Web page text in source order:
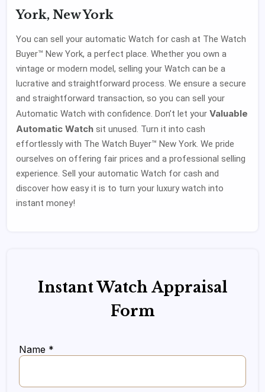
York, New York
You can sell your automatic Watch for cash at The Watch
Buyer™ New York, a perfect place. Whether you own a
vintage or modern model, selling your Watch can be a
lucrative and straightforward process. We ensure a secure
and straightforward transaction, so you can sell your
Automatic Watch with confidence. Don’t let your Valuable
Automatic Watch sit unused. Turn it into cash
effortlessly with The Watch Buyer™ New York. We pride
ourselves on offering fair prices and a professional selling
experience. Sell your automatic Watch for cash and
discover how easy it is to turn your luxury watch into
instant money!
Instant Watch Appraisal
Form
Name *